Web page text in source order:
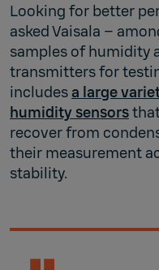
Looking for better
asked Vaisala –
samples of humidity
transmitters for
includes a large
humidity sensors
recover from
their measurement
stability.